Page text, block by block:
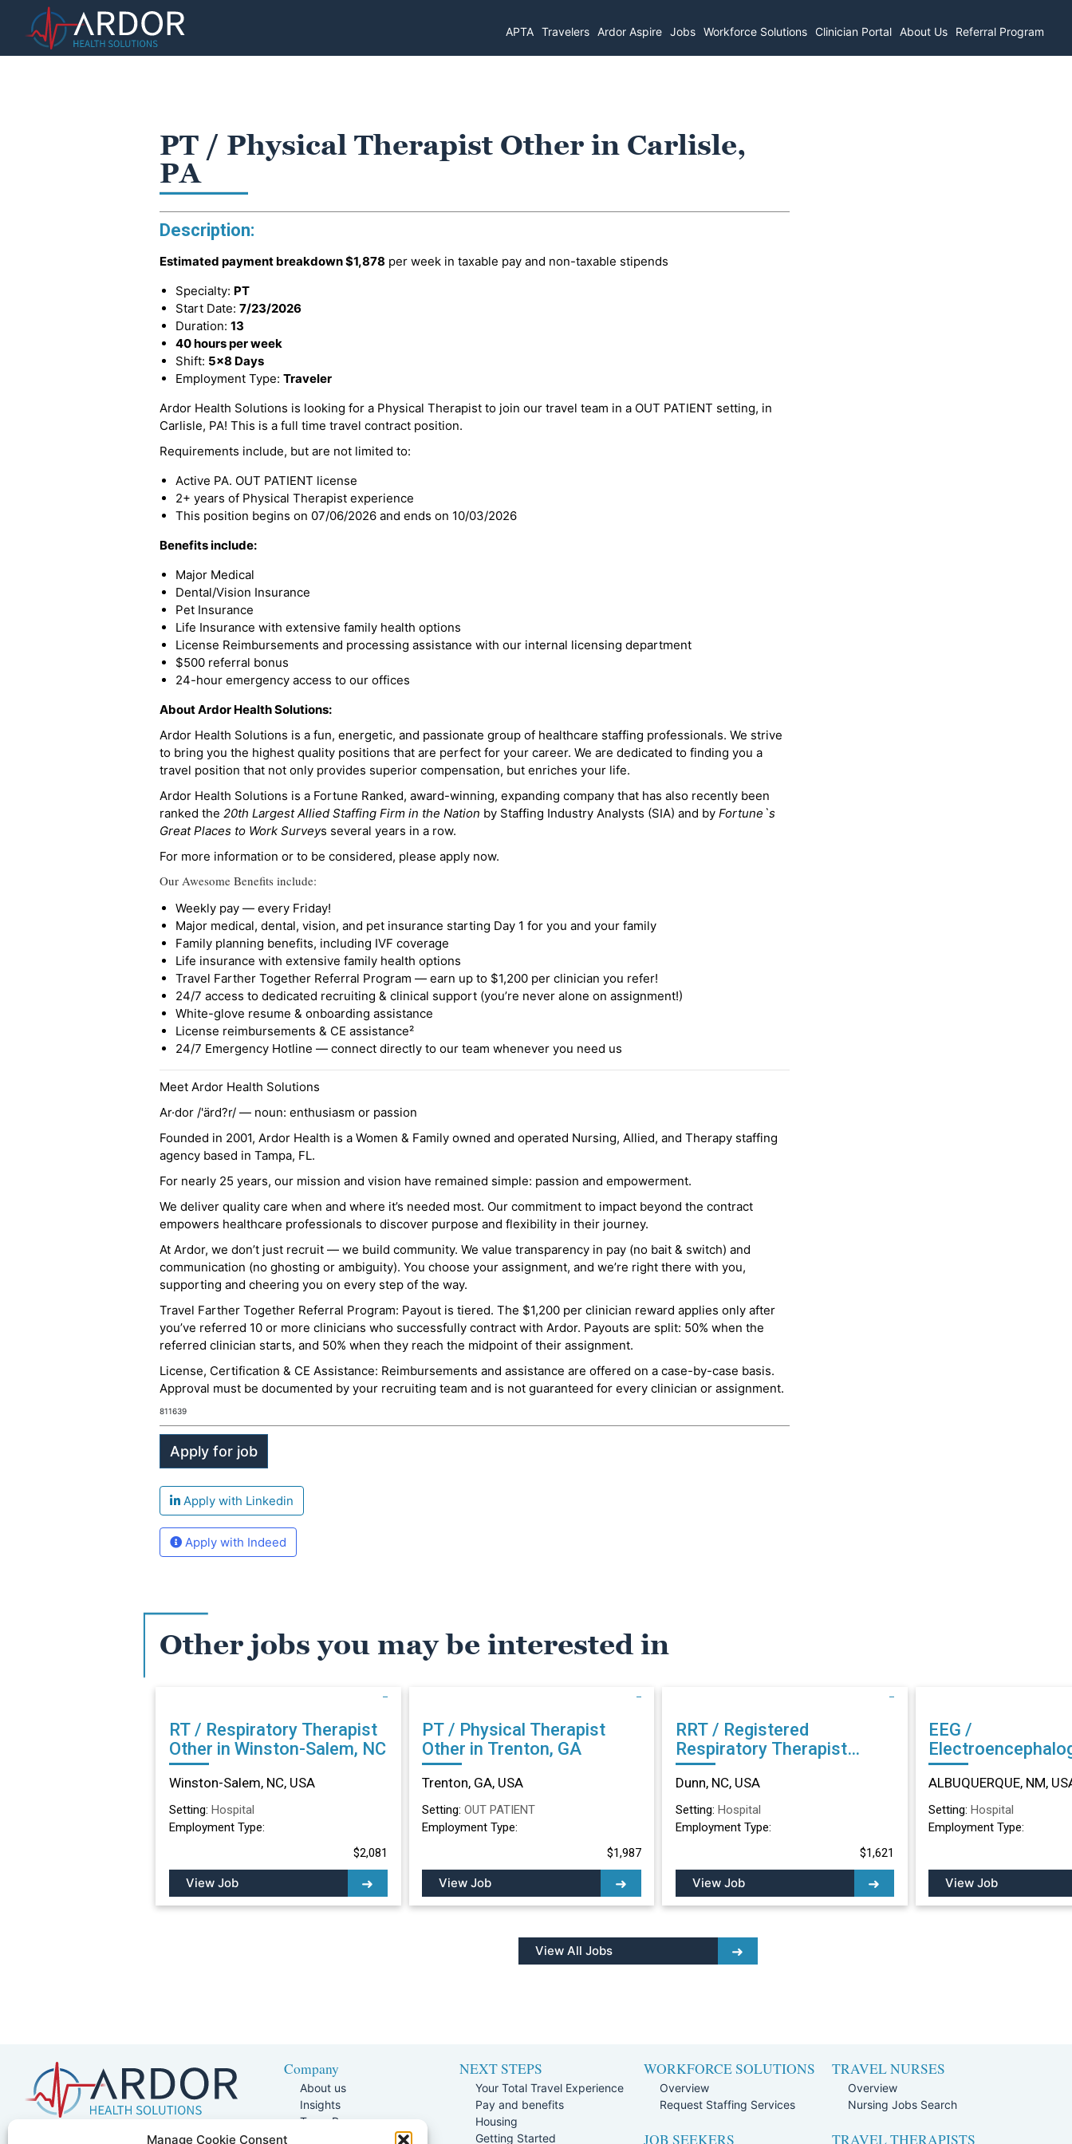
Manage Cookie Consent
APTA Travelers Ardor Aspire Jobs Workforce Solutions Clinician Portal About Us Referral Program
PT / Physical Therapist Other in Carlisle,
PA
Description:
Estimated payment breakdown$1,878 per week in taxable pay and non-taxable stipends
Specialty: PT
Start Date: 7/23/2026
Duration: 13
40 hours per week
Shift: 5x8 Days
Employment Type: Traveler
Ardor Health Solutions is looking for a Physical Therapist to join our travel team in a OUT PATIENT setting, in
Carlisle, PA! This is a full time travel contract position.
Requirements include, but are not limited to:
Active PA. OUT PATIENT license
2+ years of Physical Therapist experience
This position begins on 07/06/2026 and ends on 10/03/2026
Benefits include:
Major Medical
Dental/Vision Insurance
Pet Insurance
Life Insurance with extensive family health options
License Reimbursements and processing assistance with our internal licensing department
$500 referral bonus
24-hour emergency access to our offices
About Ardor Health Solutions:
Ardor Health Solutions is a fun, energetic, and passionate group of healthcare staffing professionals. We strive
to bring you the highest quality positions that are perfect for your career. We are dedicated to finding you a
travel position that not only provides superior compensation, but enriches your life.
Ardor Health Solutions is a Fortune Ranked, award-winning, expanding company that has also recently been
ranked the 20th Largest Allied Staffing Firm in the Nation by Staffing Industry Analysts (SIA) and by Fortune`s
Great Places to Work Surveys several years in a row.
For more information or to be considered, please apply now.
Our Awesome Benefits include:
Weekly pay — every Friday!
Major medical, dental, vision, and pet insurance starting Day 1 for you and your family
Family planning benefits, including IVF coverage
Life insurance with extensive family health options
Travel Farther Together Referral Program — earn up to $1,200 per clinician you refer!
24/7 access to dedicated recruiting & clinical support (you’re never alone on assignment!)
White-glove resume & onboarding assistance
License reimbursements & CE assistance²
24/7 Emergency Hotline — connect directly to our team whenever you need us
Meet Ardor Health Solutions
Ar·dor /'ärd?r/ — noun: enthusiasm or passion
Founded in 2001, Ardor Health is a Women & Family owned and operated Nursing, Allied, and Therapy staffing
agency based in Tampa, FL.
For nearly 25 years, our mission and vision have remained simple: passion and empowerment.
We deliver quality care when and where it’s needed most. Our commitment to impact beyond the contract
empowers healthcare professionals to discover purpose and flexibility in their journey.
At Ardor, we don’t just recruit — we build community. We value transparency in pay (no bait & switch) and
communication (no ghosting or ambiguity). You choose your assignment, and we’re right there with you,
supporting and cheering you on every step of the way.
Travel Farther Together Referral Program: Payout is tiered. The $1,200 per clinician reward applies only after
you’ve referred 10 or more clinicians who successfully contract with Ardor. Payouts are split: 50% when the
referred clinician starts, and 50% when they reach the midpoint of their assignment.
License, Certification & CE Assistance: Reimbursements and assistance are offered on a case-by-case basis.
Approval must be documented by your recruiting team and is not guaranteed for every clinician or assignment.
811639
Apply with Linkedin
Apply with Indeed
Other jobs you may be interested in
RT / Respiratory Therapist
Other in Winston-Salem, NC
Winston-Salem, NC, USA
Setting: Hospital
Employment Type:
$2,081
View Job
PT / Physical Therapist
Other in Trenton, GA
Trenton, GA, USA
Setting: OUT PATIENT
Employment Type:
$1,987
View Job
RRT / Registered
Respiratory Therapist
Other in Dunn, NC
Dunn, NC, USA
Setting: Hospital
Employment Type:
$1,621
View Job
EEG /
Technician (EEG) Other in
ALBUQUERQUE,
ALBUQUERQUE, NM,
Setting: Hospital
Employment Type:
View Job
View All Jobs
5401 W Kennedy Blvd, Suite 100,
Company
About us
Insights
Team Page
NEXT STEPS
Your Total Travel Experience
Pay and benefits
Housing
Getting Started
WORKFORCE SOLUTIONS
Overview
Request Staffing Services
JOB SEEKERS
TRAVEL NURSES
Overview
Nursing Jobs Search
TRAVEL THERAPISTS